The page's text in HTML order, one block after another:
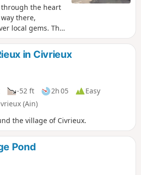
through the heart
there,
local gems. The
the towpath, with
in Civrieux
-52 ft 2h 05
Easy
(Ain)
the village of Civrieux.
Pond